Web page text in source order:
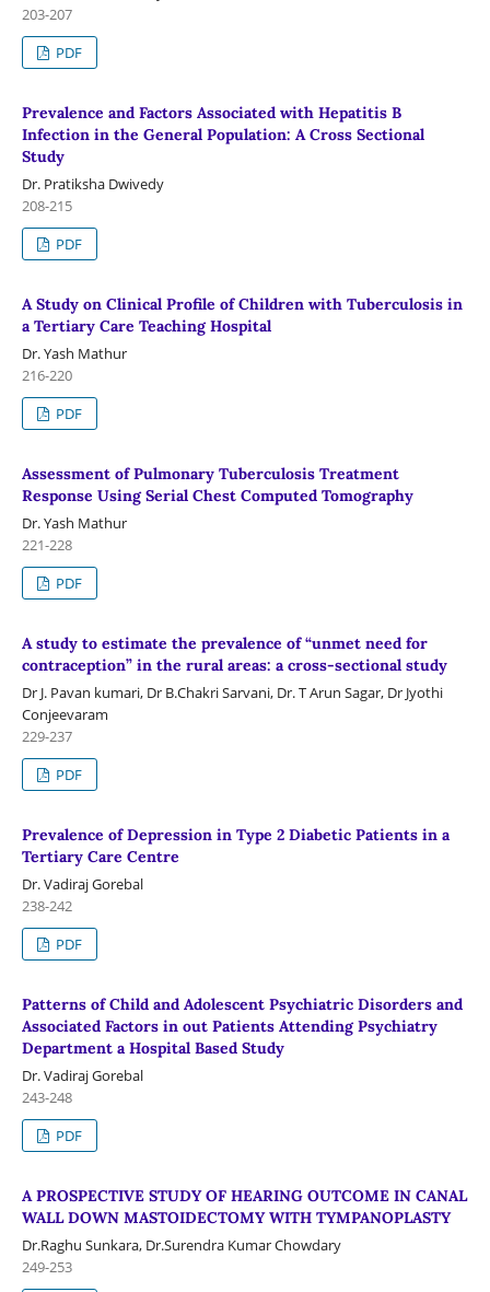
203-207
PDF
Prevalence and Factors Associated with Hepatitis B
Infection in the General Population: A Cross Sectional
Study
Dr. Pratiksha Dwivedy
208-215
PDF
A Study on Clinical Profile of Children with Tuberculosis in
a Tertiary Care Teaching Hospital
Dr. Yash Mathur
216-220
PDF
Assessment of Pulmonary Tuberculosis Treatment
Response Using Serial Chest Computed Tomography
Dr. Yash Mathur
221-228
PDF
A study to estimate the prevalence of “unmet need for
contraception” in the rural areas: a cross-sectional study
Dr J. Pavan kumari, Dr B.Chakri Sarvani, Dr. T Arun Sagar, Dr Jyothi
Conjeevaram
229-237
PDF
Prevalence of Depression in Type 2 Diabetic Patients in a
Tertiary Care Centre
Dr. Vadiraj Gorebal
238-242
PDF
Patterns of Child and Adolescent Psychiatric Disorders and
Associated Factors in out Patients Attending Psychiatry
Department a Hospital Based Study
Dr. Vadiraj Gorebal
243-248
PDF
A PROSPECTIVE STUDY OF HEARING OUTCOME IN CANAL
WALL DOWN MASTOIDECTOMY WITH TYMPANOPLASTY
Dr.Raghu Sunkara, Dr.Surendra Kumar Chowdary
249-253